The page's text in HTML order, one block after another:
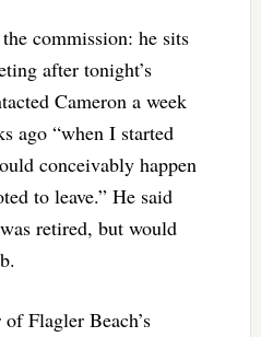
commission: he sits
after tonight’s
Cameron a week
ago “when I started
conceivably happen
to leave.” He said
retired, but would
Flagler Beach’s